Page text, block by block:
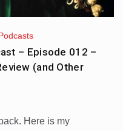
– Episode 012 –
(and Other
Here is my